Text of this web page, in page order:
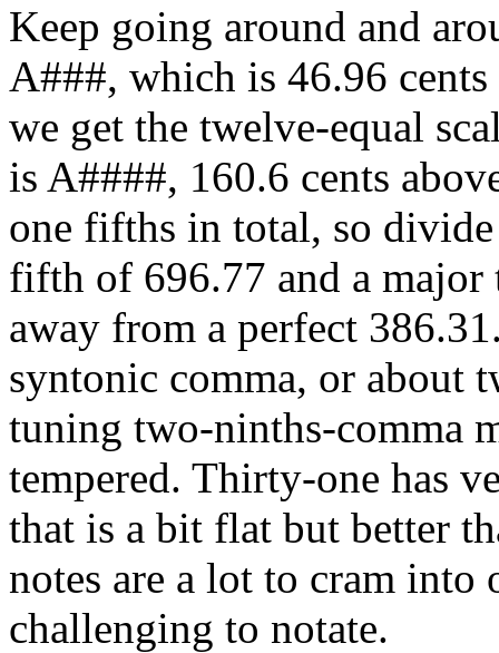
Keep going around and
A###, which is 46.96
we get the twelve-equal
is A####, 160.6 cents
one fifths in total, so
fifth of 696.77 and a
away from a perfect
syntonic comma, or about
tuning two-ninths-comma
tempered. Thirty-one has
that is a bit flat but better
notes are a lot to cram into
challenging to notate.